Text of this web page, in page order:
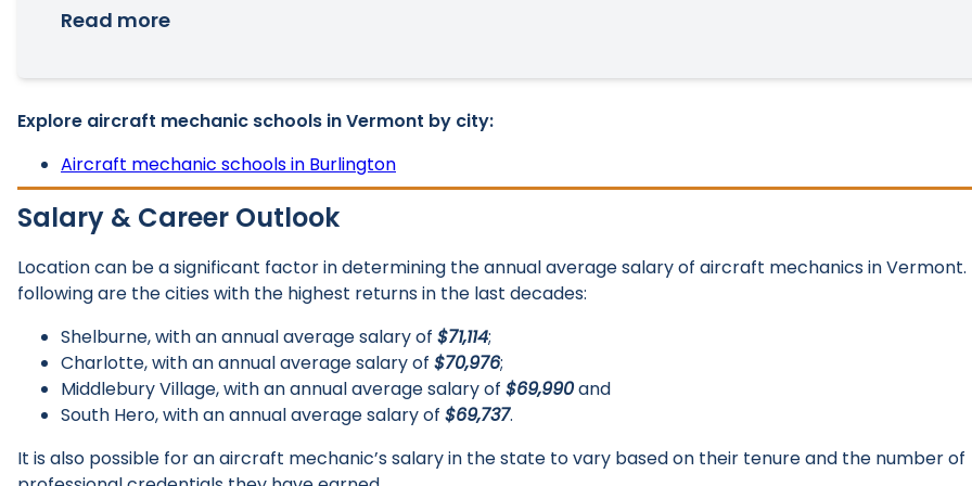
Read more
Explore aircraft mechanic schools in Vermont by city:
Aircraft mechanic schools in Burlington
Salary & Career Outlook
Location can be a significant factor in determining the annual average salary of aircraft mechanics in Vermont.
following are the cities with the highest returns in the last decades:
Shelburne, with an annual average salary of $71,114;
Charlotte, with an annual average salary of $70,976;
Middlebury Village, with an annual average salary of $69,990and
South Hero, with an annual average salary of $69,737.
It is also possible for an aircraft mechanic’s salary in the state to vary based on their tenure and the number of